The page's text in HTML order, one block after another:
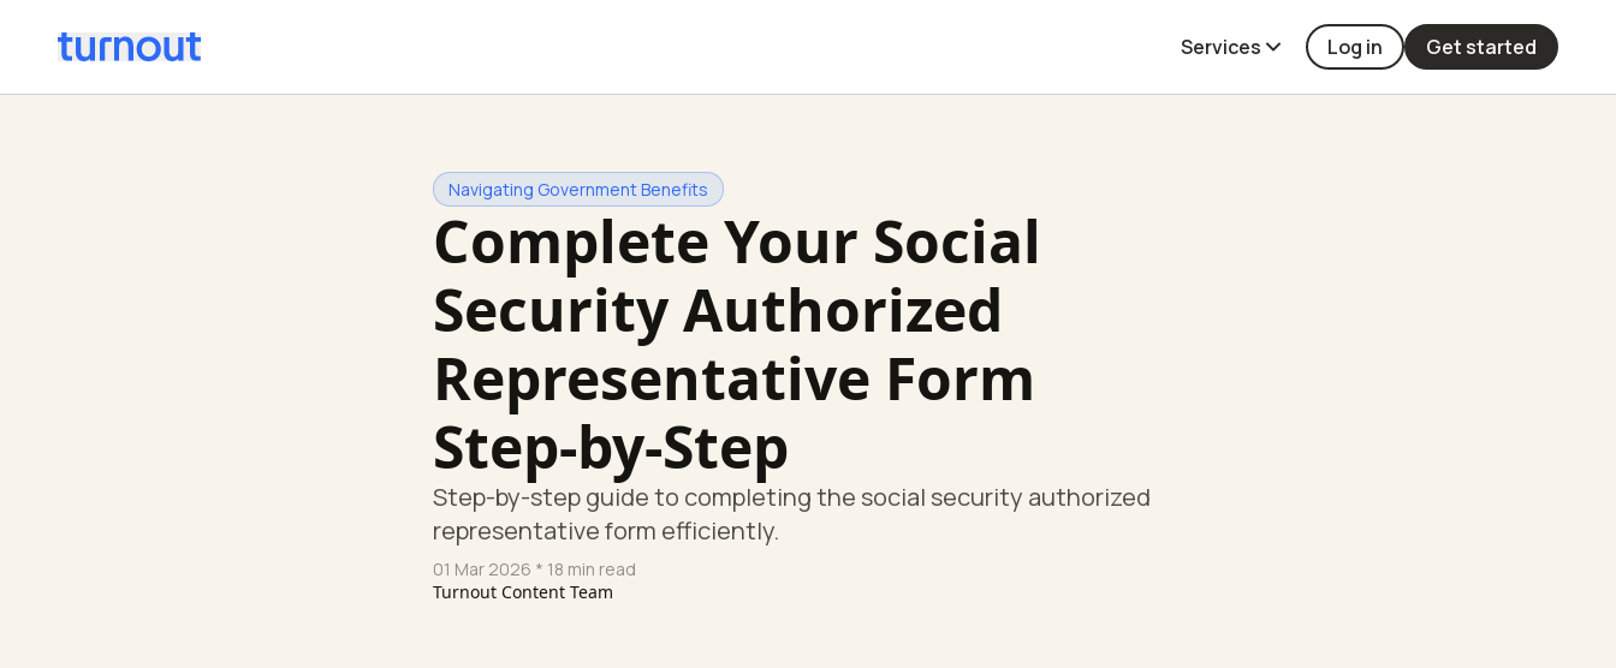
Services Log in Get started
Navigating Government Benefits
Complete Your Social
Security Authorized
Representative Form
Step-by-Step
Step-by-step guide to completing the social security authorized
representative form efficiently.
01 Mar 2026 * 18 min read
Turnout Content Team